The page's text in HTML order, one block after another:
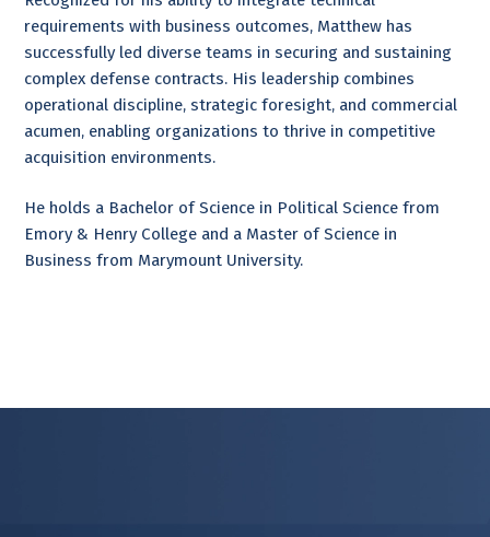
requirements with business outcomes, Matthew has
successfully led diverse teams in securing and sustaining
complex defense contracts. His leadership combines
operational discipline, strategic foresight, and commercial
acumen, enabling organizations to thrive in competitive
acquisition environments.
He holds a Bachelor of Science in Political Science from
Emory & Henry College and a Master of Science in
Business from Marymount University.